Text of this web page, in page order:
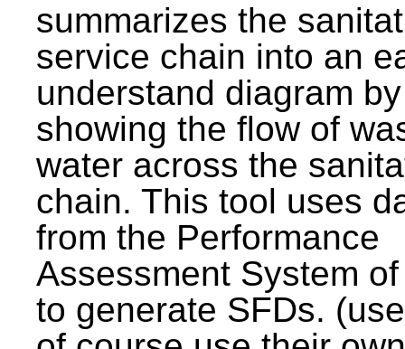
summarizes the
service chain into an
understand diagram by
showing the flow of
water across the
chain. This tool uses
from the Performance
Assessment System
to generate SFDs.